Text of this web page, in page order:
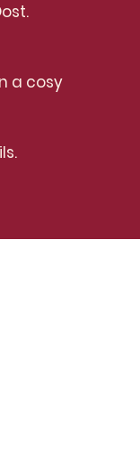
a cosy